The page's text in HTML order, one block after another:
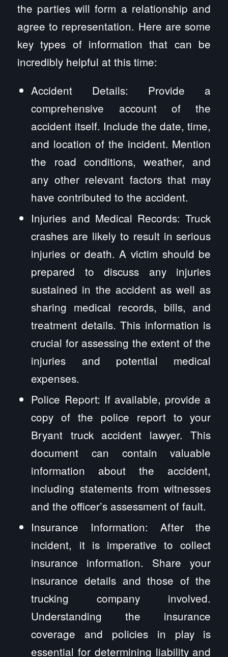
the parties will form a relationship and
agree to representation. Here are some
key types of information that can be
incredibly helpful at this time:
Accident Details: Provide a
comprehensive account of the
accident itself. Include the date, time,
and location of the incident. Mention
the road conditions, weather, and
any other relevant factors that may
have contributed to the accident.
Injuries and Medical Records: Truck
crashes are likely to result in serious
injuries or death. A victim should be
prepared to discuss any injuries
sustained in the accident as well as
sharing medical records, bills, and
treatment details. This information is
crucial for assessing the extent of the
injuries and potential medical
expenses.
Police Report: If available, provide a
copy of the police report to your
Bryant truck accident lawyer. This
document can contain valuable
information about the accident,
including statements from witnesses
and the officer’s assessment of fault.
Insurance Information: After the
incident, it is imperative to collect
insurance information. Share your
insurance details and those of the
trucking company involved.
Understanding the insurance
coverage and policies in play is
essential for determining liability and